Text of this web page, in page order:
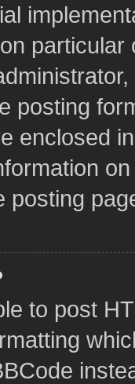
posting
enclosed
posting
to post